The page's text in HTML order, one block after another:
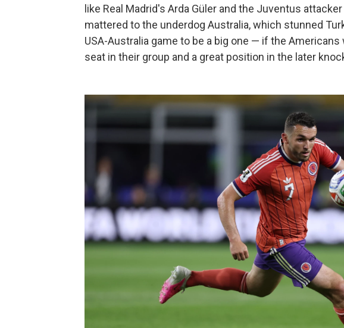
like Real Madrid's Arda Güler and the Juventus
mattered to the underdog Australia, which stunned
USA-Australia game to be a big one — if the
seat in their group and a great position in the later